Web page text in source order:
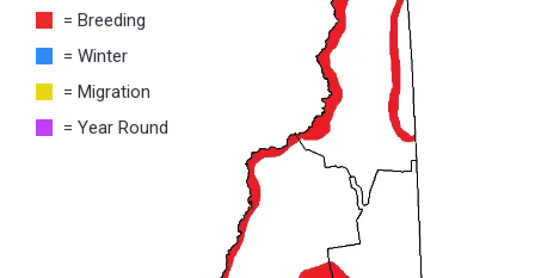
= Breeding
= Winter
= Migration
= Year Round